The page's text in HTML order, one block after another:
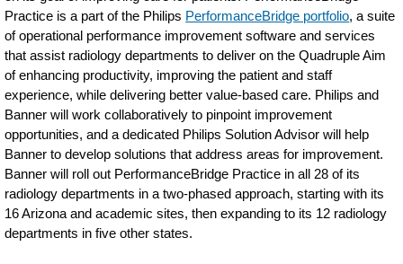
Practice is a part of the Philips PerformanceBridge portfolio, a suite
of operational performance improvement software and services
that assist radiology departments to deliver on the Quadruple Aim
of enhancing productivity, improving the patient and staff
experience, while delivering better value-based care. Philips and
Banner will work collaboratively to pinpoint improvement
opportunities, and a dedicated Philips Solution Advisor will help
Banner to develop solutions that address areas for improvement.
Banner will roll out PerformanceBridge Practice in all 28 of its
radiology departments in a two-phased approach, starting with its
16 Arizona and academic sites, then expanding to its 12 radiology
departments in five other states.